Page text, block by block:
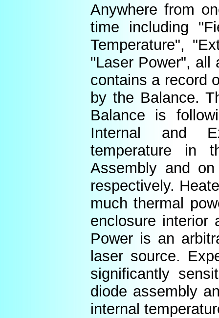
Anywhere from
time including
Temperature",
"Laser Power", all
contains a record
by the Balance.
Balance is
Internal and
temperature in
Assembly and
respectively.
much thermal
enclosure interior
Power is an
laser source.
significantly
diode assembly
internal